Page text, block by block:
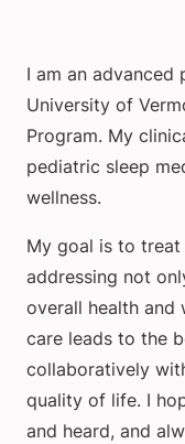
I am an advanced
University of
Program. My
pediatric sleep
wellness.
My goal is to
addressing not
overall health and
care leads to the
collaboratively
quality of life. I
and heard, and